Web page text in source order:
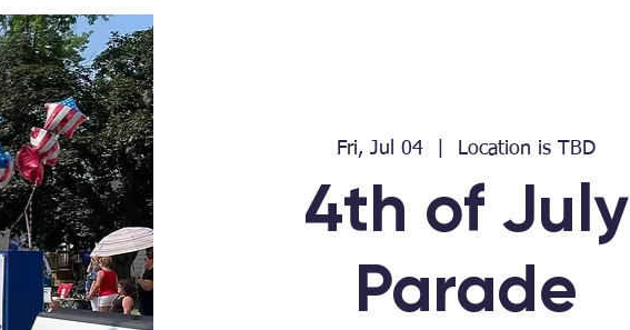
Fri, Jul 04 Location is TBD
4th of July
Parade